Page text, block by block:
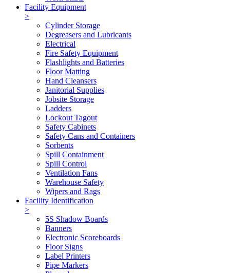
Facility Equipment
>
Cylinder Storage
Degreasers and Lubricants
Electrical
Fire Safety Equipment
Flashlights and Batteries
Floor Matting
Hand Cleansers
Janitorial Supplies
Jobsite Storage
Ladders
Lockout Tagout
Safety Cabinets
Safety Cans and Containers
Sorbents
Spill Containment
Spill Control
Ventilation Fans
Warehouse Safety
Wipers and Rags
Facility Identification
>
5S Shadow Boards
Banners
Electronic Scoreboards
Floor Signs
Label Printers
Pipe Markers